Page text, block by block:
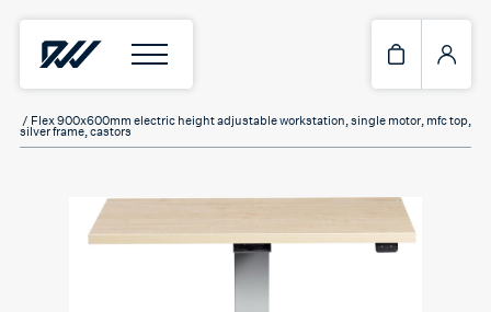
Home/Standing Desks
/ Flex 900x600mm electric height adjustable workstation, single motor, mfc top,
silver frame, castors